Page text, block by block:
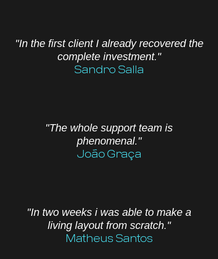
"In the first client I already recovered the
complete investment."
Sandro Salla
"The whole support team is
phenomenal."
João Graça
"In two weeks i was able to make a
living layout from scratch."
Matheus Santos